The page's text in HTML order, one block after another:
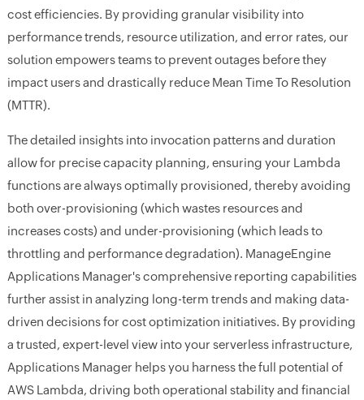
cost efficiencies. By providing granular visibility into
performance trends, resource utilization, and error rates, our
solution empowers teams to prevent outages before they
impact users and drastically reduce Mean Time To Resolution
(MTTR).
The detailed insights into invocation patterns and duration
allow for precise capacity planning, ensuring your Lambda
functions are always optimally provisioned, thereby avoiding
both over-provisioning (which wastes resources and
increases costs) and under-provisioning (which leads to
throttling and performance degradation). ManageEngine
Applications Manager's comprehensive reporting capabilities
further assist in analyzing long-term trends and making data-
driven decisions for cost optimization initiatives. By providing
a trusted, expert-level view into your serverless infrastructure,
Applications Manager helps you harness the full potential of
AWS Lambda, driving both operational stability and financial